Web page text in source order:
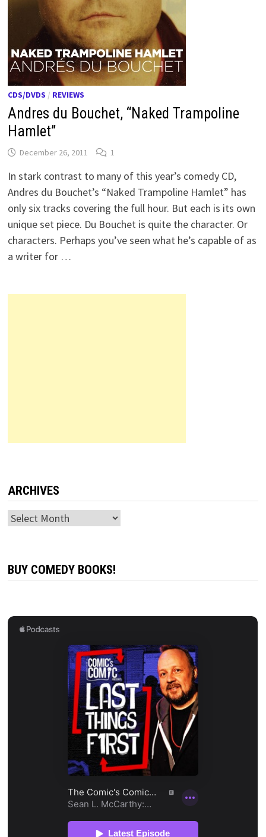
CDS/DVDS / REVIEWS
Andres du Bouchet, “Naked Trampoline
Hamlet”
December 26, 2011 1
In stark contrast to many of this year’s comedy CD,
Andres du Bouchet’s “Naked Trampoline Hamlet” has
only six tracks covering the full hour. But each is its own
unique set piece. Du Bouchet is quite the character. Or
characters. Perhaps you’ve seen what he’s capable of as
a writer for …
ARCHIVES
Archives
BUY COMEDY BOOKS!